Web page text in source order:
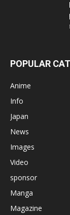
POPULAR
Anime
Info
Japan
News
Images
Video
sponsor
Manga
Magazine